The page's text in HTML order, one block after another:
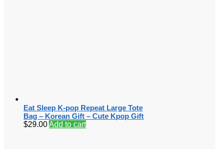
Eat Sleep K-pop Repeat Large Tote
Bag – Korean Gift – Cute Kpop Gift
$29.00Add to cart